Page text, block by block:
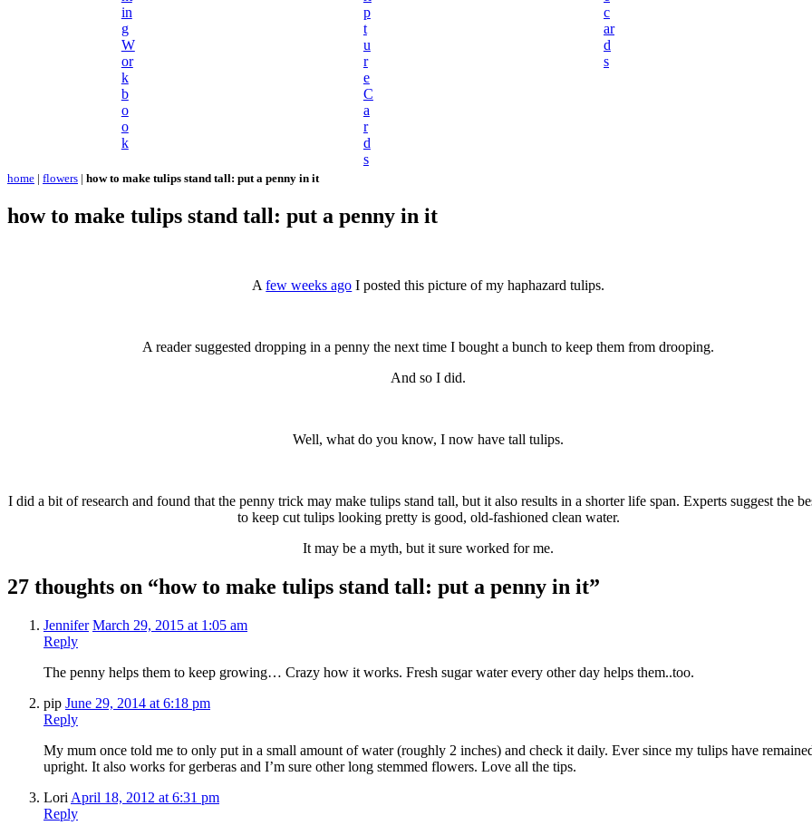
in
g
W
or
k
b
o
o
k
p
t
u
r
e
C
a
r
d
s
c
ar
d
s
home | flowers | how to make tulips stand tall: put a penny in it
how to make tulips stand tall: put a penny in it
Afew weeks ago I posted this picture of my haphazard tulips.
A reader suggested dropping in a penny the next time I bought a bunch to keep them from drooping.
And so I did.
Well, what do you know, I now have tall tulips.
I did a bit of research and found that the penny trick may make tulips stand tall, but it also results in a shorter life span. Experts suggest the
to keep cut tulips looking pretty is good, old-fashioned clean water.
It may be a myth, but it sure worked for me.
27 thoughts on “how to make tulips stand tall: put a penny in it”
Jennifer March 29, 2015 at 1:05 am
Reply
The penny helps them to keep growing… Crazy how it works. Fresh sugar water every other day helps them..too.
pip June 29, 2014 at 6:18 pm
Reply
My mum once told me to only put in a small amount of water (roughly 2 inches) and check it daily. Ever since my tulips have
upright. It also works for gerberas and I’m sure other long stemmed flowers. Love all the tips.
Lori April 18, 2012 at 6:31 pm
Reply